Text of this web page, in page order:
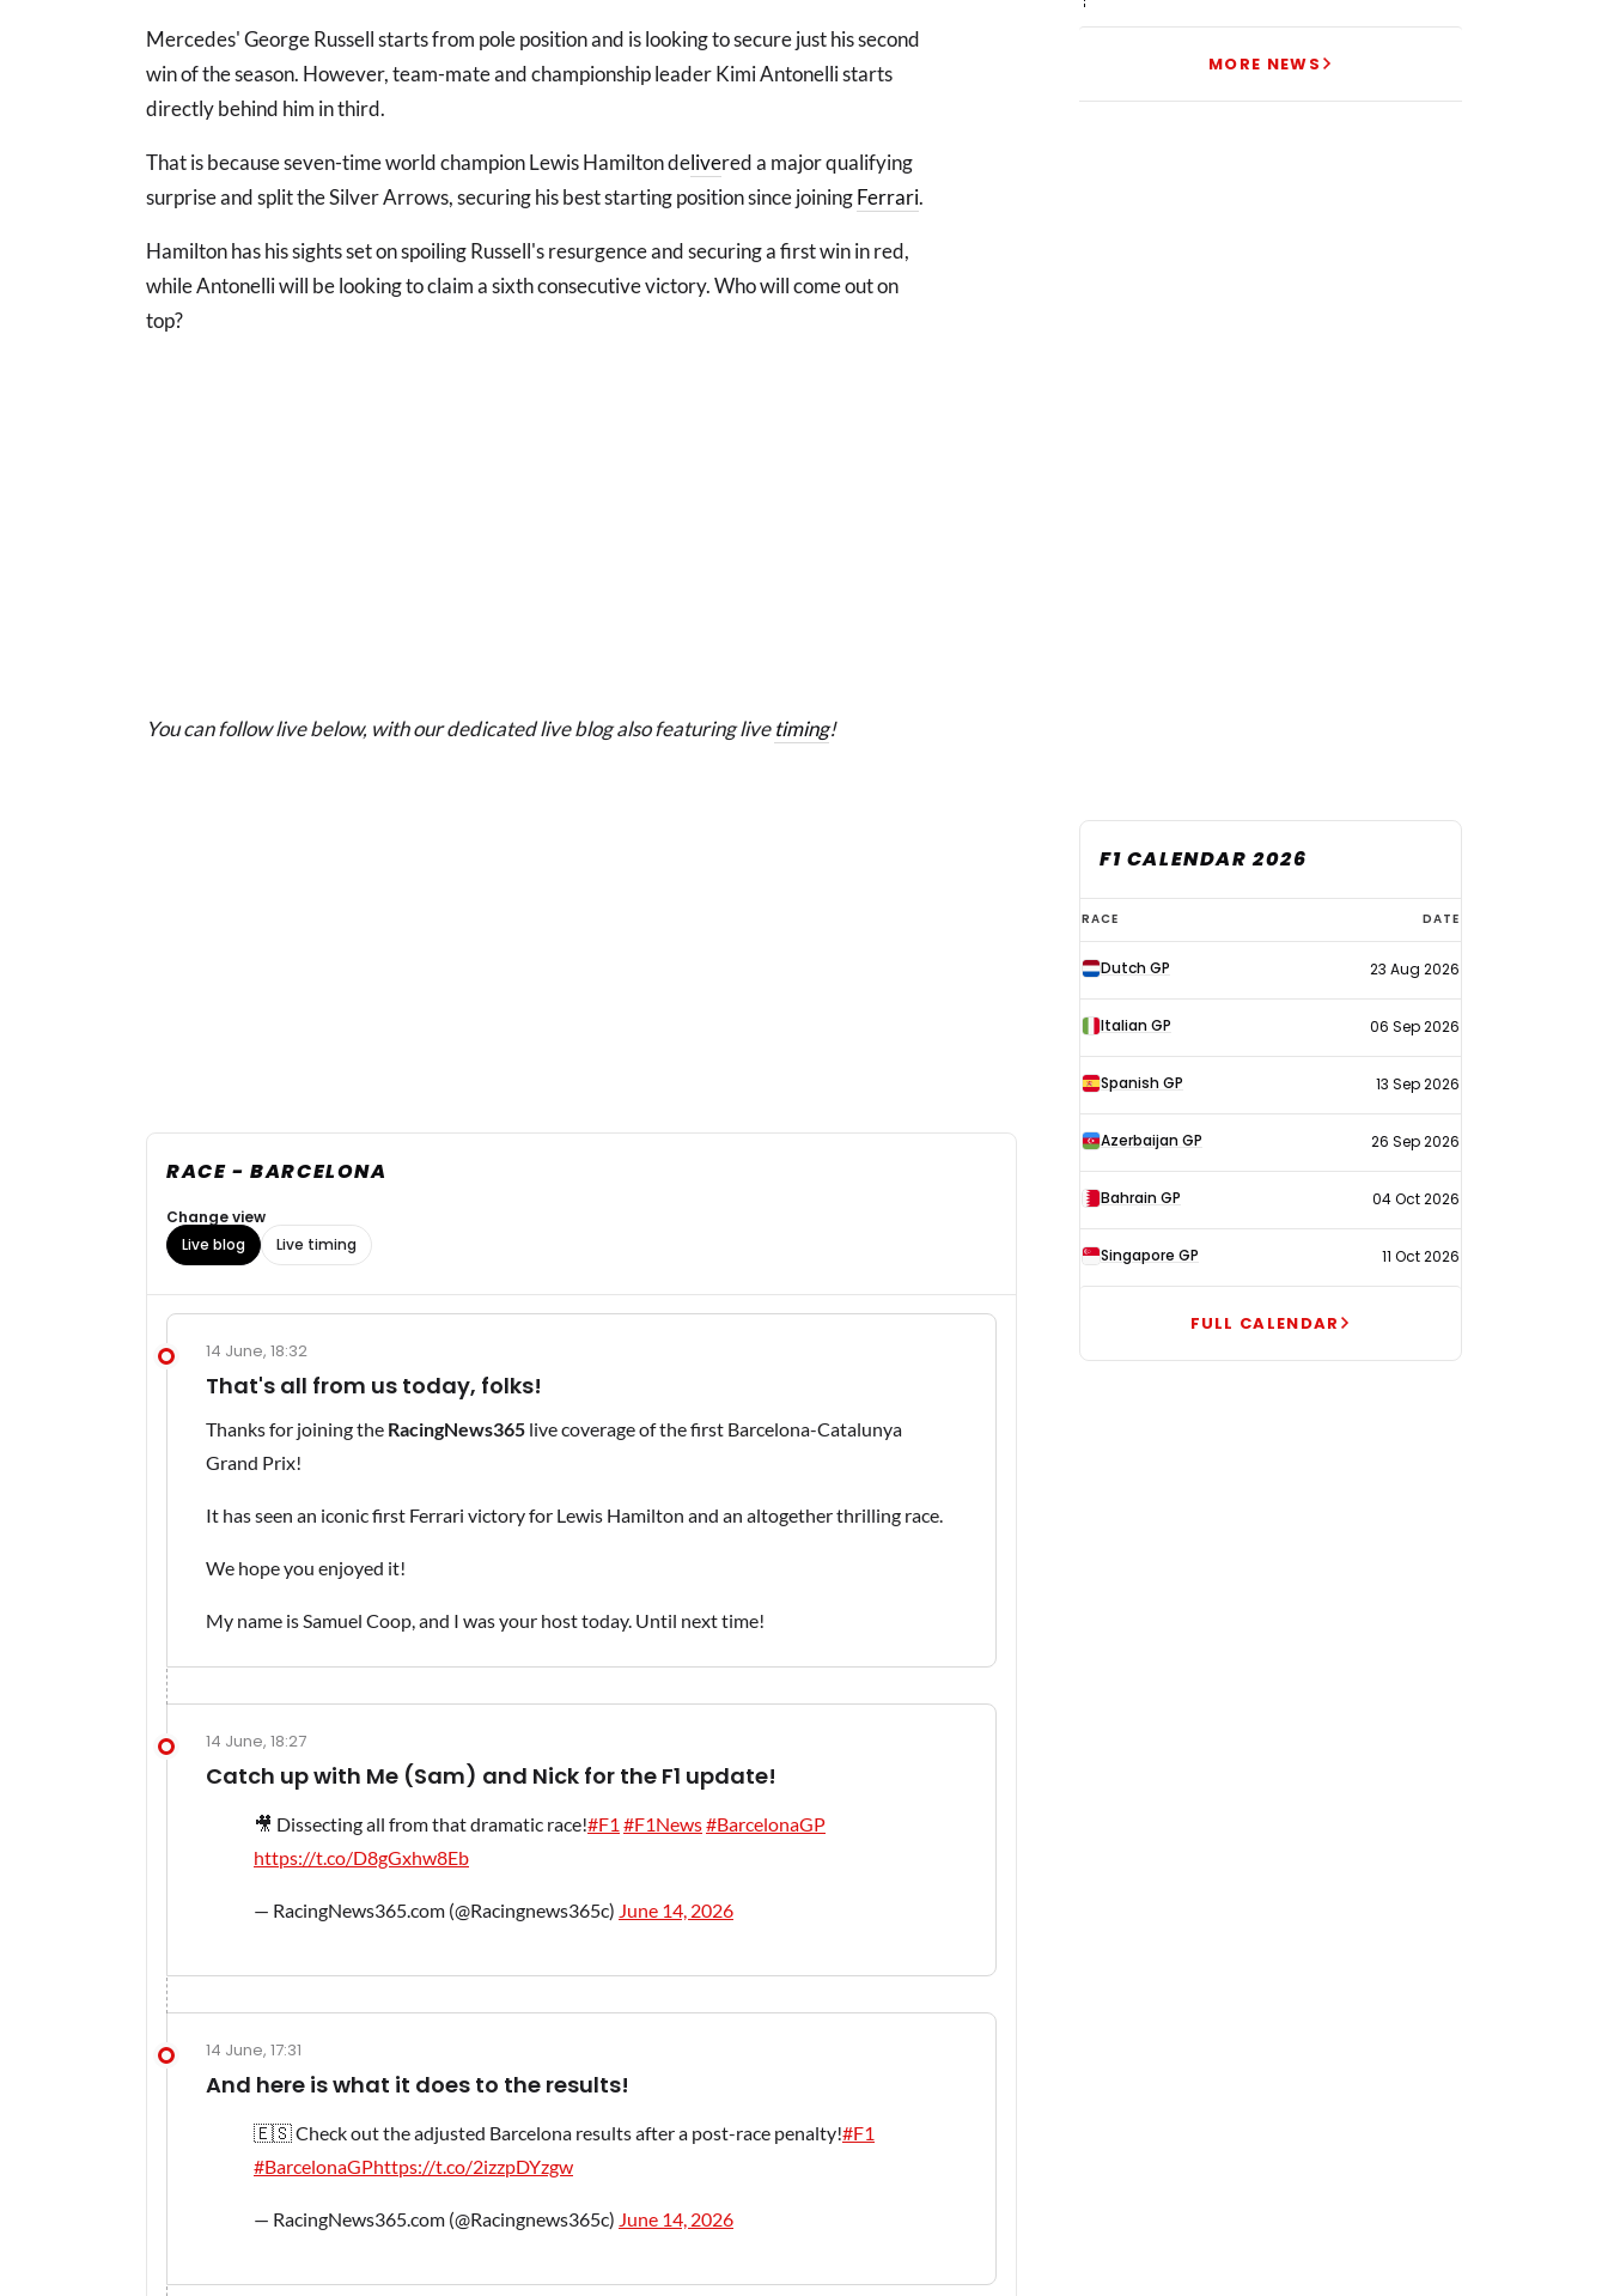
Mercedes' George Russell starts from pole position and is looking to secure just his second
win of the season. However, team-mate and championship leader Kimi Antonelli starts
directly behind him in third.
That is because seven-time world champion Lewis Hamilton delivered a major qualifying
surprise and split the Silver Arrows, securing his best starting position since joiningFerrari.
Hamilton has his sights set on spoiling Russell's resurgence and securing a first win in red,
while Antonelli will be looking to claim a sixth consecutive victory. Who will come out on
top?
You can follow live below, with our dedicated live blog also featuring livetiming!
RACE - BARCELONA
Change view
Live blog
Live timing
14 June, 18:32
That's all from us today, folks!
Thanks for joining the RacingNews365 live coverage of the first Barcelona-Catalunya
Grand Prix!
It has seen an iconic first Ferrari victory for Lewis Hamilton and an altogether thrilling race.
We hope you enjoyed it!
My name is Samuel Coop, and I was your host today. Until next time!
14 June, 18:27
Catch up with Me (Sam) and Nick for the F1 update!
🎥 Dissecting all from that dramatic race!#F1 #F1News#BarcelonaGP
https://t.co/D8gGxhw8Eb
— RacingNews365.com (@Racingnews365c) June 14, 2026
14 June, 17:31
And here is what it does to the results!
🇪🇸 Check out the adjusted Barcelona results after a post-race penalty!#F1
#BarcelonaGPhttps://t.co/2izzpDYzgw
— RacingNews365.com (@Racingnews365c) June 14, 2026
MORE NEWS
F1 CALENDAR 2026
F1
calendar
2026
RACE DATE
Dutch GP 23 Aug 2026
Italian GP 06 Sep 2026
Spanish GP 13 Sep 2026
Azerbaijan GP 26 Sep 2026
Bahrain GP 04 Oct 2026
Singapore GP 11 Oct 2026
FULL CALENDAR